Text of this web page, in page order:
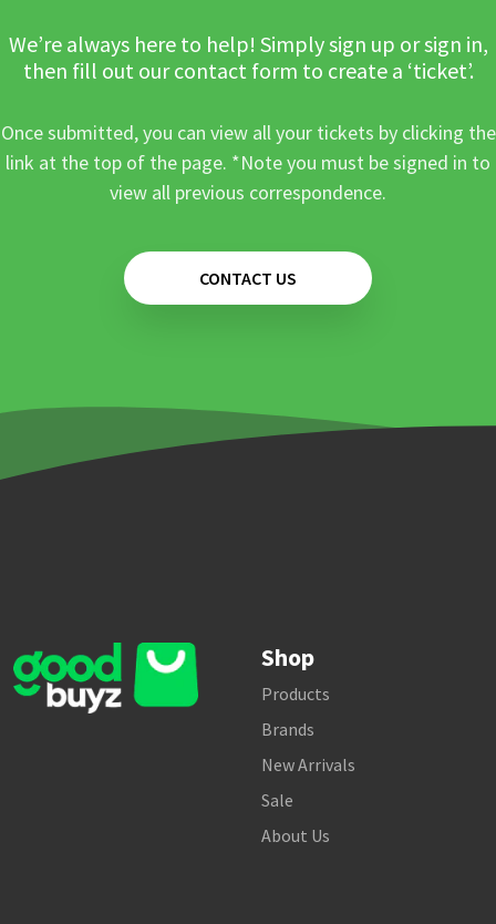
We’re always here to help! Simply sign up or sign in,
then fill out our contact form to create a ‘ticket’.
Once submitted, you can view all your tickets by clicking the
link at the top of the page. *Note you must be signed in to
view all previous correspondence.
CONTACT US
Shop
Products
Brands
New Arrivals
Sale
About Us